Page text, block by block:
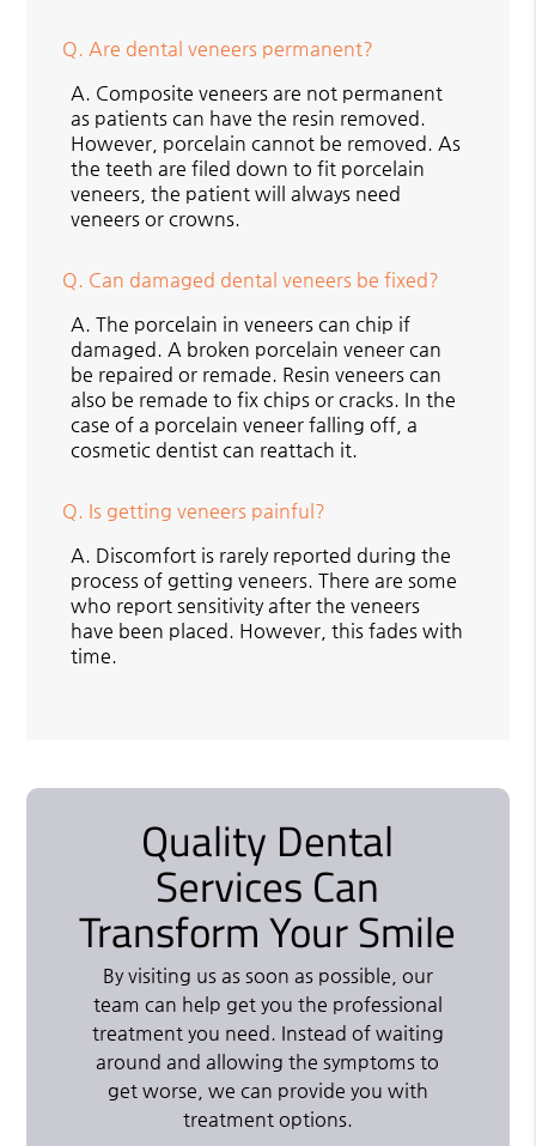
Q. Are dental veneers permanent?
A. Composite veneers are not permanent
as patients can have the resin removed.
However, porcelain cannot be removed. As
the teeth are filed down to fit porcelain
veneers, the patient will always need
veneers or crowns.
Q. Can damaged dental veneers be fixed?
A. The porcelain in veneers can chip if
damaged. A broken porcelain veneer can
be repaired or remade. Resin veneers can
also be remade to fix chips or cracks. In the
case of a porcelain veneer falling off, a
cosmetic dentist can reattach it.
Q. Is getting veneers painful?
A. Discomfort is rarely reported during the
process of getting veneers. There are some
who report sensitivity after the veneers
have been placed. However, this fades with
time.
Quality Dental
Services Can
Transform Your Smile
By visiting us as soon as possible, our
team can help get you the professional
treatment you need. Instead of waiting
around and allowing the symptoms to
get worse, we can provide you with
treatment options.